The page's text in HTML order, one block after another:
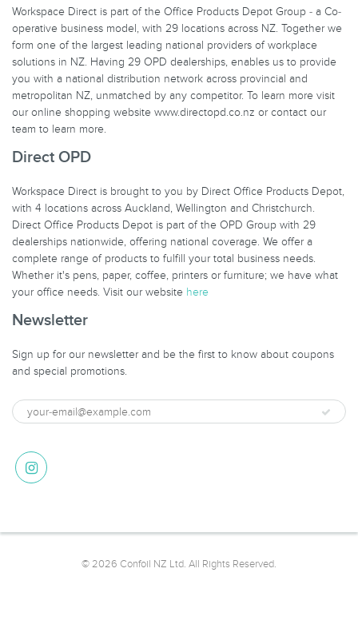
Workspace Direct is part of the Office Products Depot Group - a Co-
operative business model, with 29 locations across NZ. Together we
form one of the largest leading national providers of workplace
solutions in NZ. Having 29 OPD dealerships, enables us to provide
you with a national distribution network across provincial and
metropolitan NZ, unmatched by any competitor. To learn more visit
our online shopping website www.directopd.co.nz or contact our
team to learn more.
Direct OPD
Workspace Direct is brought to you by Direct Office Products Depot,
with 4 locations across Auckland, Wellington and Christchurch.
Direct Office Products Depot is part of the OPD Group with 29
dealerships nationwide, offering national coverage. We offer a
complete range of products to fulfill your total business needs.
Whether it's pens, paper, coffee, printers or furniture; we have what
your office needs. Visit our website here
Newsletter
Sign up for our newsletter and be the first to know about coupons
and special promotions.
© 2026 Confoil NZ Ltd. All Rights Reserved.